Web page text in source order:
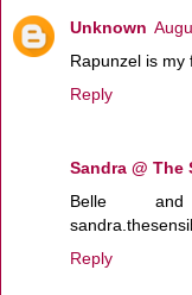
Unknown
Rapunzel is my
Reply
Sandra @ The
Belle
Reply